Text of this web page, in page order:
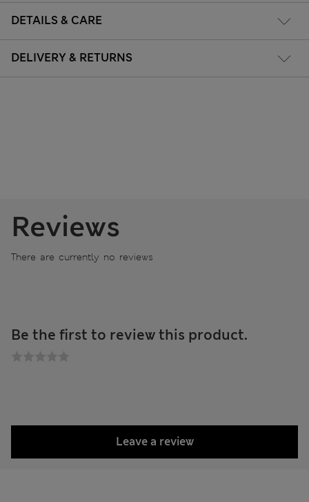
DETAILS & CARE
DELIVERY & RETURNS
Reviews
There are currently no reviews
Be the first to review this product.
Leave a review